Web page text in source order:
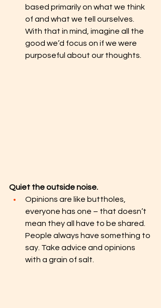
based primarily on what we think
of and what we tell ourselves.
With that in mind, imagine all the
good we’d focus on if we were
purposeful about our thoughts.
Quiet the outside noise.
Opinions are like buttholes,
everyone has one – that doesn’t
mean they all have to be shared.
People always have something to
say. Take advice and opinions
with a grain of salt.